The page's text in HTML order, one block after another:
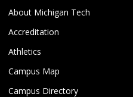
About Michigan Tech
Accreditation
Athletics
Campus Map
Campus Directory